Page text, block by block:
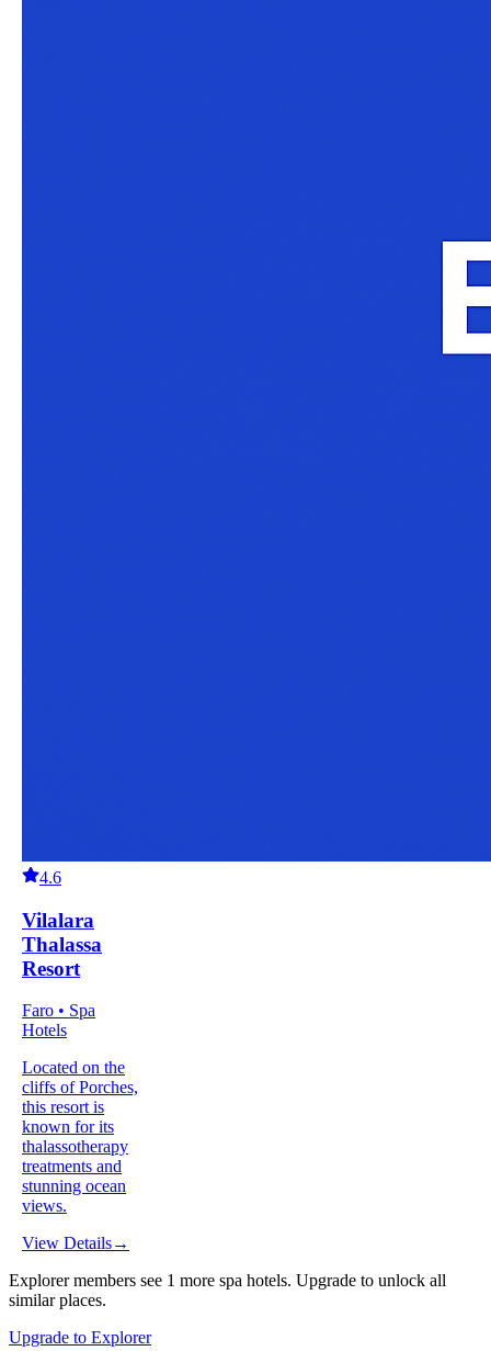
4.6
Vilalara
Thalassa
Resort
Faro • Spa
Hotels
Located on the
cliffs of Porches,
this resort is
known for its
thalassotherapy
treatments and
stunning ocean
views.
View Details→
Explorer members see 1 more spa hotels. Upgrade to unlock all
similar places.
Upgrade to Explorer